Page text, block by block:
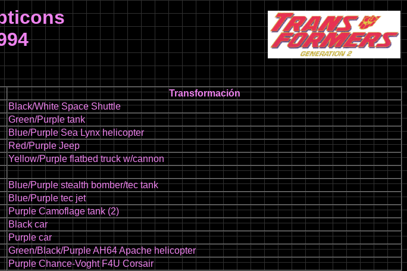
Transformación
Black/White Space Shuttle
Green/Purple tank
Blue/Purple Sea Lynx helicopter
Red/Purple Jeep
Yellow/Purple flatbed truck w/cannon
Blue/Purple stealth bomber/tec tank
Blue/Purple tec jet
Purple Camoflage tank (2)
Black car
Purple car
Green/Black/Purple AH64 Apache helicopter
Purple Chance-Voght F4U Corsair